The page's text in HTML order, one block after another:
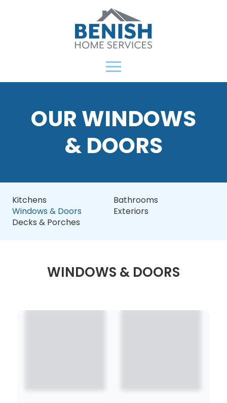
OUR WINDOWS
& DOORS
Kitchens
Bathrooms
Windows & Doors
Exteriors
Decks & Porches
WINDOWS & DOORS